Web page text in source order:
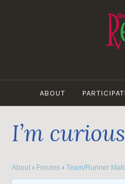
ABOUT
I’m
About › Forums › Team/Runner